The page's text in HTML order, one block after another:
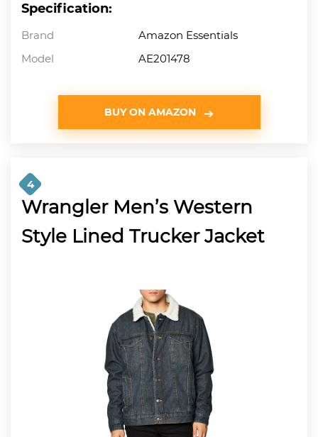
Specification:
Brand
Amazon Essentials
Model
AE201478
BUY ON AMAZON
4
Wrangler Men’s Western
Style Lined Trucker Jacket